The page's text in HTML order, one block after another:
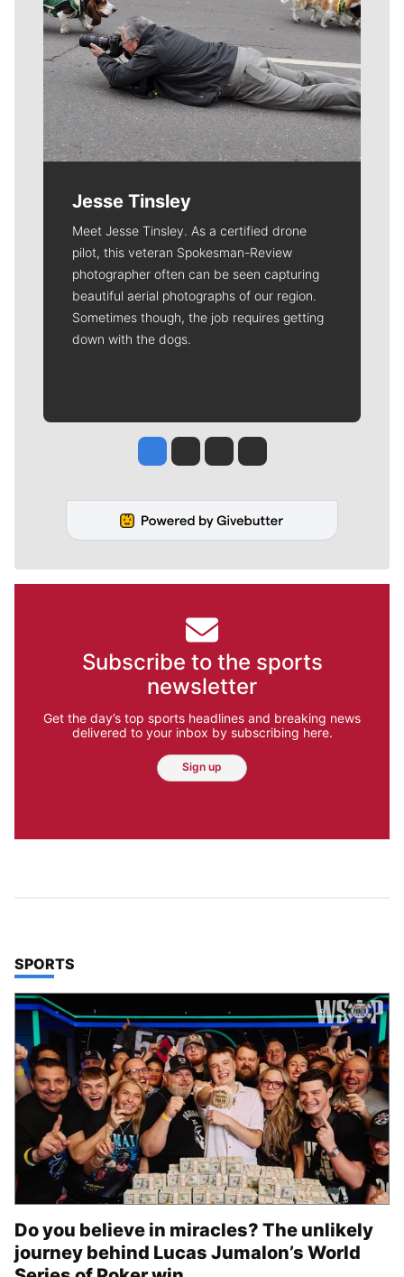
Jesse Tinsley
Meet Jesse Tinsley. As a certified drone
pilot, this veteran Spokesman-Review
photographer often can be seen capturing
beautiful aerial photographs of our region.
Sometimes though, the job requires getting
down with the dogs.
Jesse Tinsley
Jim Meehan
Molly QuinnRob Curley
Subscribe to the sports
newsletter
Get the day’s top sports headlines and breaking news
delivered to your inbox by subscribing here.
Sign up
TOP STORIES IN
SPORTS
Do you believe in miracles? The unlikely
journey behind Lucas Jumalon’s World